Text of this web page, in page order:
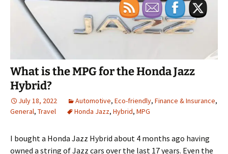
What is the MPG for the Honda Jazz
Hybrid?
July 18, 2022 Automotive, Eco-friendly, Finance & Insurance,
General, Travel Honda Jazz, Hybrid, MPG
I bought a Honda Jazz Hybrid about 4 months ago having
owned a string of Jazz cars over the last 17 years. Even the